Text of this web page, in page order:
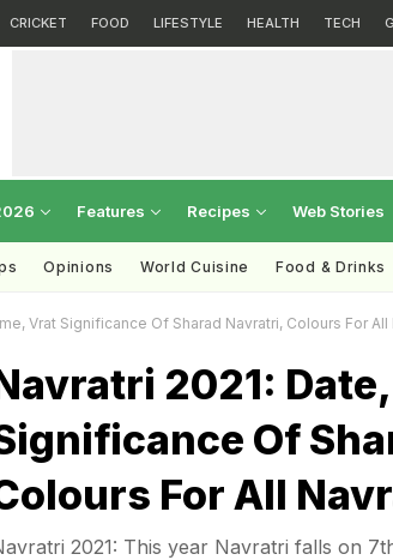
CRICKET FOOD LIFESTYLE HEALTH TECH
Features Recipes Web Stories
Opinions World Cuisine Food & Drinks
Vrat Significance Of Sharad Navratri, Colours For All
2021:
Of
For All
2021: This year Navratri falls on